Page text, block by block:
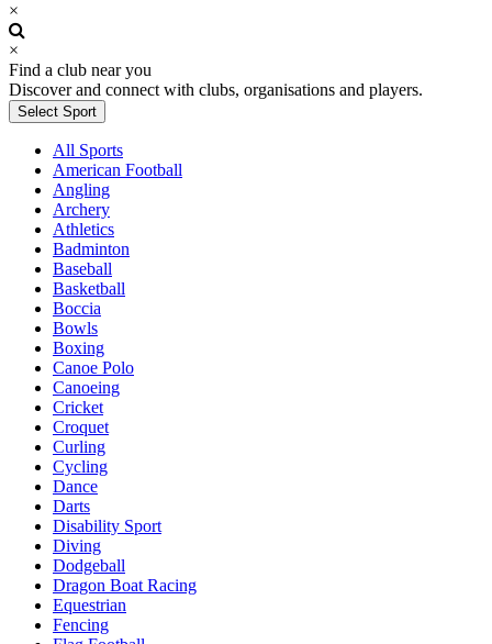
×
×
Find a club near you
Discover and connect with clubs, organisations and players.
Select Sport
All Sports
American Football
Angling
Archery
Athletics
Badminton
Baseball
Basketball
Boccia
Bowls
Boxing
Canoe Polo
Canoeing
Cricket
Croquet
Curling
Cycling
Dance
Darts
Disability Sport
Diving
Dodgeball
Dragon Boat Racing
Equestrian
Fencing